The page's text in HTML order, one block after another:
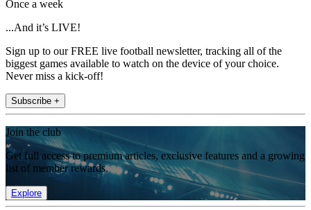
Once a week
...And it’s LIVE!
Sign up to our FREE live football newsletter, tracking all of the
biggest games available to watch on the device of your choice.
Never miss a kick-off!
Subscribe +
Join the club
Get full access to premium articles, exclusive features and a growing
list of member rewards.
Explore